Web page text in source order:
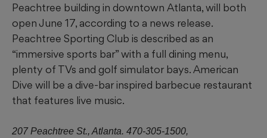
Peachtree building in downtown Atlanta, will both
open June 17, according to a news release.
Peachtree Sporting Club is described as an
“immersive sports bar” with a full dining menu,
plenty of TVs and golf simulator bays. American
Dive will be a dive-bar inspired barbecue restaurant
that features live music.
207 Peachtree St., Atlanta. 470-305-1500,